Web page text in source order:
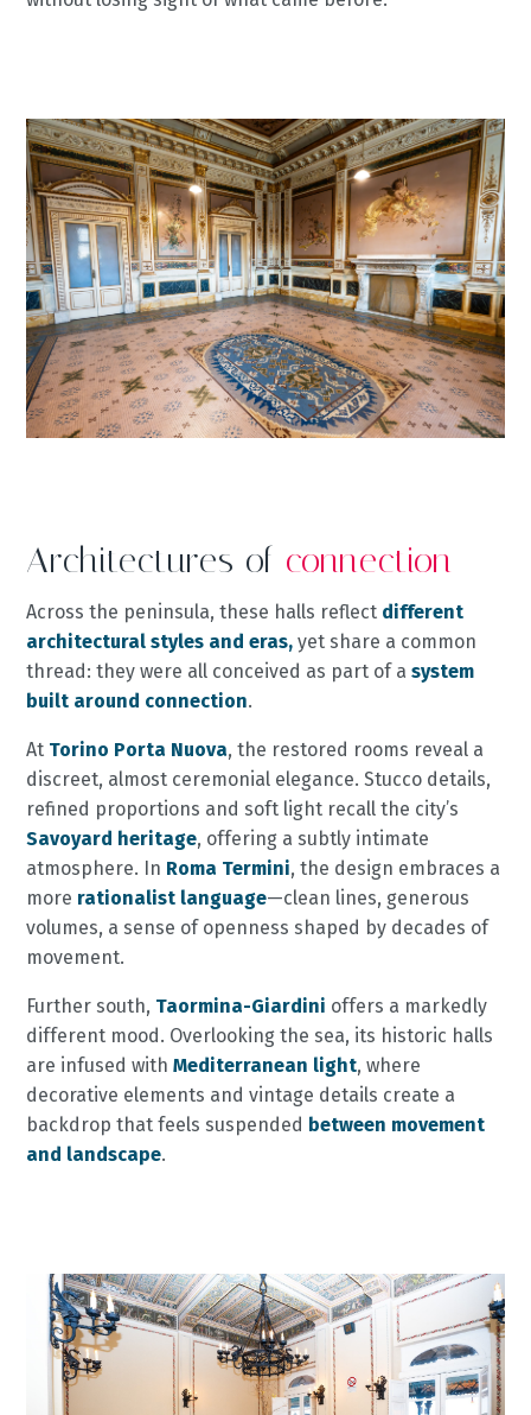
Architectures of connection
Across the peninsula, these halls reflect different
architectural styles and eras, yet share a common
thread: they were all conceived as part of asystem
built around connection.
At Torino Porta Nuova, the restored rooms reveal a
discreet, almost ceremonial elegance. Stucco details,
refined proportions and soft light recall the city’s
Savoyard heritage, offering a subtly intimate
atmosphere. In Roma Termini, the design embraces a
more rationalist language—clean lines, generous
volumes, a sense of openness shaped by decades of
movement.
Further south, Taormina-Giardini offers a markedly
different mood. Overlooking the sea, its historic halls
are infused withMediterranean light, where
decorative elements and vintage details create a
backdrop that feels suspended between movement
and landscape.